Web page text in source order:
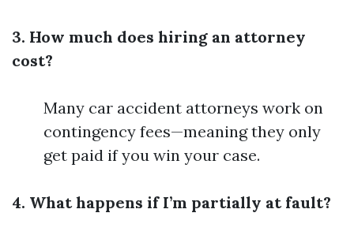
3. How much does hiring an attorney
cost?
Many car accident attorneys work on
contingency fees—meaning they only
get paid if you win your case.
4. What happens if I’m partially at fault?